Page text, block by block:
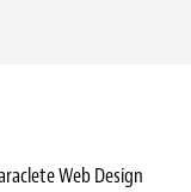
Web Design